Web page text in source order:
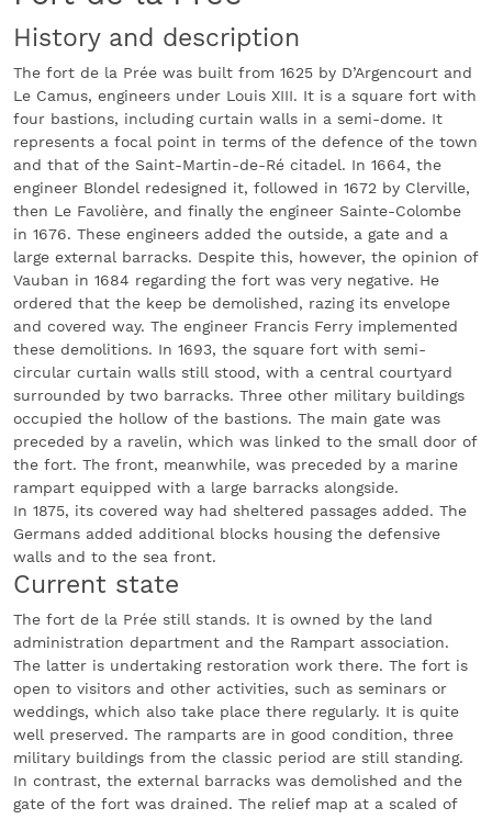
History and description
The fort de la Prée was built from 1625 by D’Argencourt and
Le Camus, engineers under Louis XIII. It is a square fort with
four bastions, including curtain walls in a semi-dome. It
represents a focal point in terms of the defence of the town
and that of the Saint-Martin-de-Ré citadel. In 1664, the
engineer Blondel redesigned it, followed in 1672 by Clerville,
then Le Favolière, and finally the engineer Sainte-Colombe
in 1676. These engineers added the outside, a gate and a
large external barracks. Despite this, however, the opinion of
Vauban in 1684 regarding the fort was very negative. He
ordered that the keep be demolished, razing its envelope
and covered way. The engineer Francis Ferry implemented
these demolitions. In 1693, the square fort with semi-
circular curtain walls still stood, with a central courtyard
surrounded by two barracks. Three other military buildings
occupied the hollow of the bastions. The main gate was
preceded by a ravelin, which was linked to the small door of
the fort. The front, meanwhile, was preceded by a marine
rampart equipped with a large barracks alongside.
In 1875, its covered way had sheltered passages added. The
Germans added additional blocks housing the defensive
walls and to the sea front.
Current state
The fort de la Prée still stands. It is owned by the land
administration department and the Rampart association.
The latter is undertaking restoration work there. The fort is
open to visitors and other activities, such as seminars or
weddings, which also take place there regularly. It is quite
well preserved. The ramparts are in good condition, three
military buildings from the classic period are still standing.
In contrast, the external barracks was demolished and the
gate of the fort was drained. The relief map at a scaled of